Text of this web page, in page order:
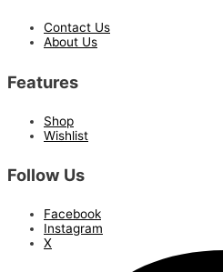
Contact Us
About Us
Features
Shop
Wishlist
Follow Us
Facebook
Instagram
X